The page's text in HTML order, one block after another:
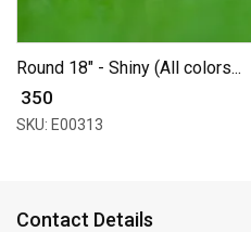
Round 18" - Shiny (All colors...
₹ 350
SKU: E00313
Contact Details